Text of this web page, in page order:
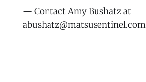
— Contact Amy Bushatz at
abushatz@matsusentinel.com